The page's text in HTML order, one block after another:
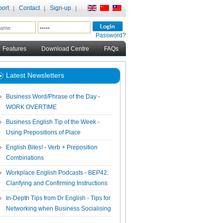
Contact Sign-up
Password?
Features Download Centre FAQs
Latest Newsletters
Business Word/Phrase of the Day -
WORK OVERTIME
Business English Tip of the Week -
Using Prepositions of Place
English Bites! - Verb + Preposition
Combinations
Workplace English Podcasts - BEP42:
Clarifying and Confirming Instructions
In-Depth Tips from Dr English - Tips for
Networking when Business Socialising